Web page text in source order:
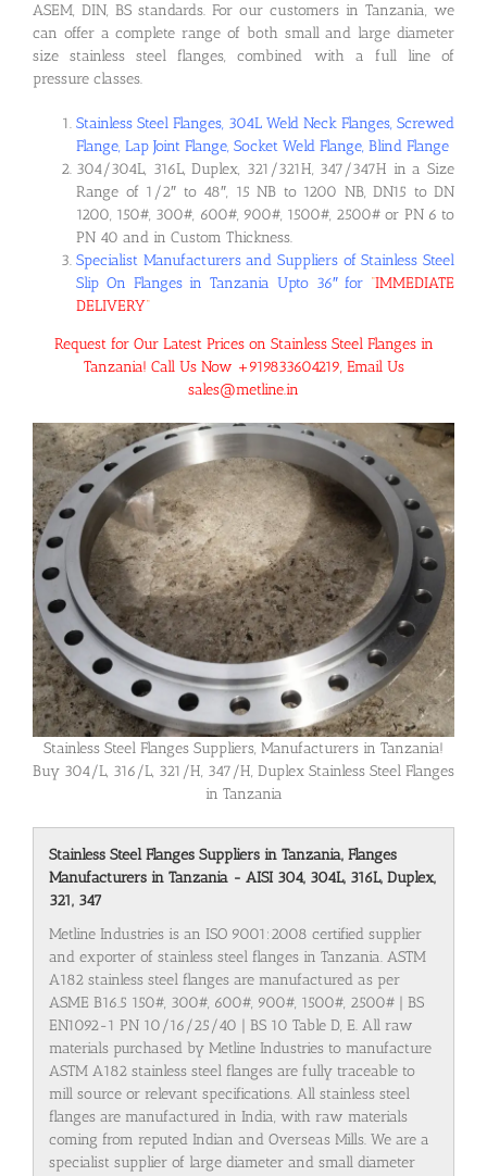
ASEM, DIN, BS standards. For our customers in Tanzania, we
can offer a complete range of both small and large diameter
size stainless steel flanges, combined with a full line of
pressure classes.
Stainless Steel Flanges, 304L Weld Neck Flanges, Screwed
Flange, Lap Joint Flange, Socket Weld Flange, Blind Flange
304/304L, 316L, Duplex, 321/321H, 347/347H in a Size
Range of 1/2″ to 48″, 15 NB to 1200 NB, DN15 to DN
1200, 150#, 300#, 600#, 900#, 1500#, 2500# or PN 6 to
PN 40 and in Custom Thickness.
Specialist Manufacturers and Suppliers of Stainless Steel
Slip On Flanges in Tanzania Upto 36″ for “IMMEDIATE
DELIVERY“
Request for Our Latest Prices on Stainless Steel Flanges in
Tanzania! Call Us Now +919833604219, Email Us
sales@metline.in
Stainless Steel Flanges Suppliers, Manufacturers in Tanzania!
Buy 304/L, 316/L, 321/H, 347/H, Duplex Stainless Steel Flanges
in Tanzania
Stainless Steel Flanges Suppliers in Tanzania, Flanges
Manufacturers in Tanzania - AISI 304, 304L, 316L, Duplex,
321, 347
Metline Industries is an ISO 9001:2008 certified supplier
and exporter of stainless steel flanges in Tanzania. ASTM
A182 stainless steel flanges are manufactured as per
ASME B16.5 150#, 300#, 600#, 900#, 1500#, 2500# | BS
EN1092-1 PN 10/16/25/40 | BS 10 Table D, E. All raw
materials purchased by Metline Industries to manufacture
ASTM A182 stainless steel flanges are fully traceable to
mill source or relevant specifications. All stainless steel
flanges are manufactured in India, with raw materials
coming from reputed Indian and Overseas Mills. We are a
specialist supplier of large diameter and small diameter